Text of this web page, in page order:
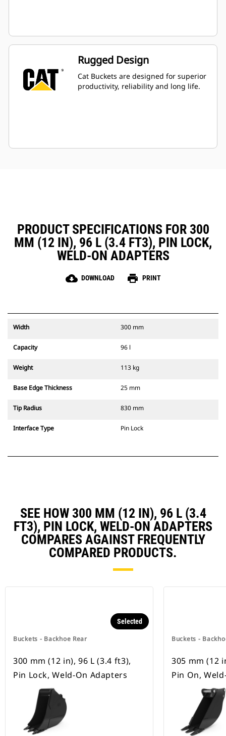
Rugged Design
Cat Buckets are designed for superior
productivity, reliability and long life.
PRODUCT SPECIFICATIONS FOR 300
MM (12 IN), 96 L (3.4 FT3), PIN LOCK,
WELD-ON ADAPTERS
cloud_download DOWNLOAD print PRINT
Width 300 mm
Capacity 96 l
Weight 113 kg
Base Edge Thickness 25 mm
Tip Radius 830 mm
Interface Type Pin Lock
SEE HOW 300 MM (12 IN), 96 L (3.4
FT3), PIN LOCK, WELD-ON ADAPTERS
COMPARES AGAINST FREQUENTLY
COMPARED PRODUCTS.
Buckets - Backhoe Rear
Selected
300 mm (12 in), 96 L (3.4 ft3),
Pin Lock, Weld-On Adapters
Buckets -
305 mm (12
Pin On,